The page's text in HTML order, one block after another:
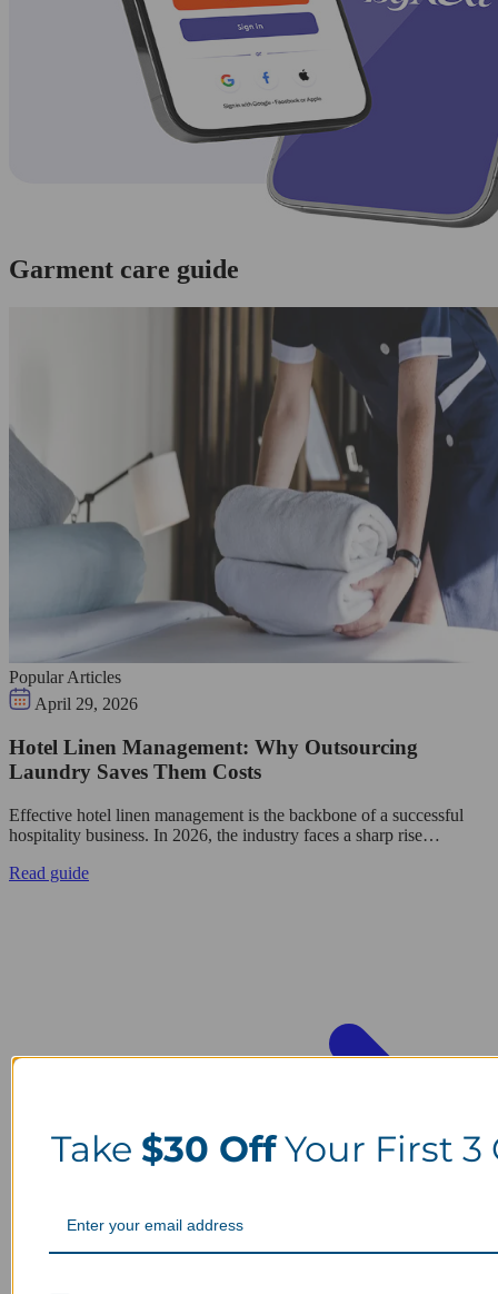
Garment care guide
Popular Articles
April 29, 2026
Hotel Linen Management: Why Outsourcing
Laundry Saves Them Costs
Effective hotel linen management is the backbone of a successful
hospitality business. In 2026, the industry faces a sharp rise…
Read guide
Take $30 OffYour First 3